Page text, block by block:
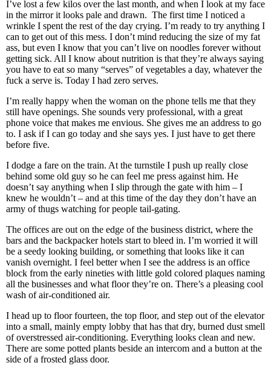
I’ve lost a few kilos over the last month, and when I look at my face
in the mirror it looks pale and drawn. The first time I noticed a
wrinkle I spent the rest of the day crying. I’m ready to try anything I
can to get out of this mess. I don’t mind reducing the size of my fat
ass, but even I know that you can’t live on noodles forever without
getting sick. All I know about nutrition is that they’re always saying
you have to eat so many “serves” of vegetables a day, whatever the
fuck a serve is. Today I had zero serves.
I’m really happy when the woman on the phone tells me that they
still have openings. She sounds very professional, with a great
phone voice that makes me envious. She gives me an address to go
to. I ask if I can go today and she says yes. I just have to get there
before five.
I dodge a fare on the train. At the turnstile I push up really close
behind some old guy so he can feel me press against him. He
doesn’t say anything when I slip through the gate with him – I
knew he wouldn’t – and at this time of the day they don’t have an
army of thugs watching for people tail-gating.
The offices are out on the edge of the business district, where the
bars and the backpacker hotels start to bleed in. I’m worried it will
be a seedy looking building, or something that looks like it can
vanish overnight. I feel better when I see the address is an office
block from the early nineties with little gold colored plaques naming
all the businesses and what floor they’re on. There’s a pleasing cool
wash of air-conditioned air.
I head up to floor fourteen, the top floor, and step out of the elevator
into a small, mainly empty lobby that has that dry, burned dust smell
of overstressed air-conditioning. Everything looks clean and new.
There are some potted plants beside an intercom and a button at the
side of a frosted glass door.